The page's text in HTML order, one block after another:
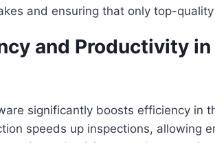
and ensuring that only top-
and Productivity
significantly boosts efficiency in
speeds up inspections, allowing